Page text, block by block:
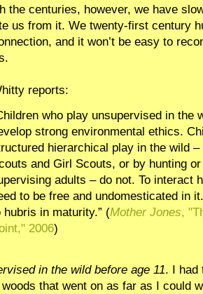
the centuries, however, we have
us from it. We twenty-first century
and it won’t be easy to
reports:
who play unsupervised in the
strong environmental ethics.
hierarchical play in the wild
and Girl Scouts, or by hunting
adults – do not. To interact
to be free and undomesticated in
hubris in maturity.” (Mother Jones,
2006)
in the wild before age 11. I had
that went on as far as I could